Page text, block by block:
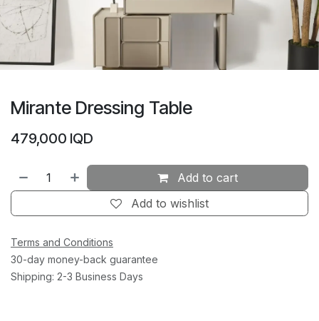
Mirante Dressing Table
479,000 IQD
Add to cart
Add to wishlist
Terms and Conditions
30-day money-back guarantee
Shipping: 2-3 Business Days